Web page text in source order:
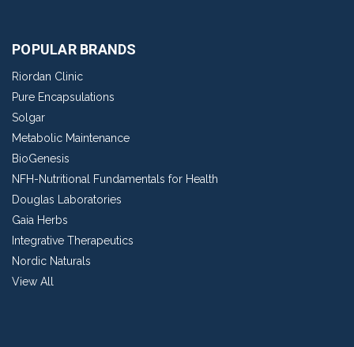
POPULAR BRANDS
Riordan Clinic
Pure Encapsulations
Solgar
Metabolic Maintenance
BioGenesis
NFH-Nutritional Fundamentals for Health
Douglas Laboratories
Gaia Herbs
Integrative Therapeutics
Nordic Naturals
View All